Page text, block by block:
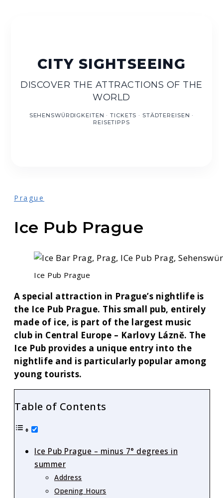
DISCOVER THE ATTRACTIONS OF THE
WORLD
Prague
Ice Pub Prague
Ice Pub Prague
A special attraction in Prague’s nightlife is
the Ice Pub Prague. This small pub, entirely
made of ice, is part of the largest music
club in Central Europe – Karlovy Lázně. The
Ice Pub provides a unique entry into the
nightlife and is particularly popular among
young tourists.
Table of Contents
Ice Pub Prague – minus 7° degrees in
summer
Address
Opening Hours